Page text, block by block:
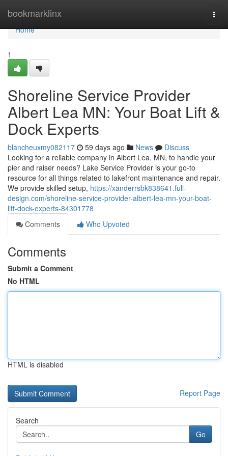
bookmarklinx
Home
Home
1
Shoreline Service Provider
Albert Lea MN: Your Boat Lift &
Dock Experts
blancheuxmy082117 59 days ago News
Discuss
Looking for a reliable company in Albert Lea, MN, to handle your
pier and raiser needs? Lake Service Provider is your go-to
resource for all things related to lakefront maintenance and repair.
We provide skilled setup, https://xanderrsbk838641.full-
design.com/shoreline-service-provider-albert-lea-mn-your-boat-
lift-dock-experts-84301778
Comments
Who Upvoted
Comments
Submit a Comment
No HTML
HTML is disabled
Report Page
Search
Go